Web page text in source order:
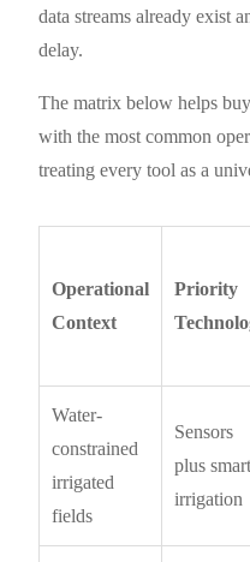
data streams already exist
delay.
The matrix below helps
with the most common
treating every tool as a
Operational
Context
Priority
Water-
constrained
irrigated
fields
Sensors
plus smart
irrigation